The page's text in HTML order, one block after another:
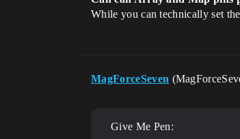
While you can technically set
MagForceSeven
Give Me Pen: